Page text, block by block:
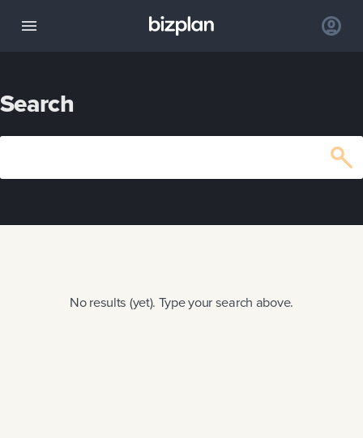
Search
No results (yet). Type your search above.